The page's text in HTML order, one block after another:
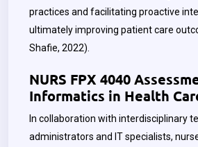
practices and facilitating proactive
ultimately improving patient care
Shafie, 2022).
NURS FPX 4040
Informatics in Health
In collaboration with interdisciplinary
administrators and IT specialists,